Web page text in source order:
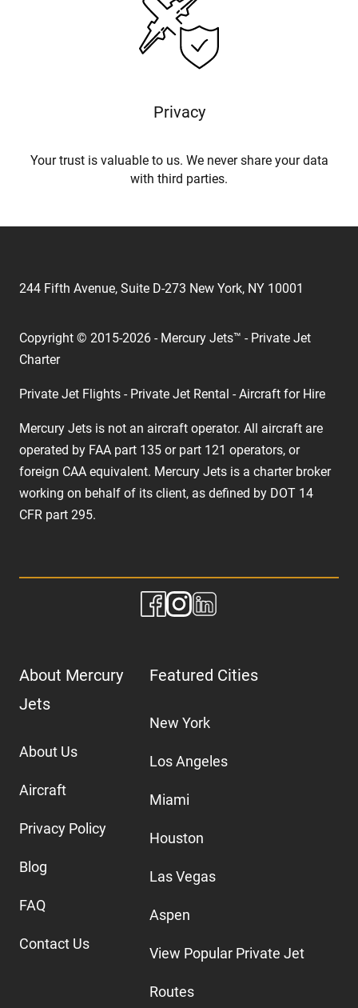
Privacy
Your trust is valuable to us. We never share your data
with third parties.
244 Fifth Avenue, Suite D-273 New York, NY 10001
Copyright © 2015-2026 - Mercury Jets™ - Private Jet
Charter
Private Jet Flights - Private Jet Rental - Aircraft for Hire
Mercury Jets is not an aircraft operator. All aircraft are
operated by FAA part 135 or part 121 operators, or
foreign CAA equivalent. Mercury Jets is a charter broker
working on behalf of its client, as defined by DOT 14
CFR part 295.
About Mercury
Jets
About Us
Aircraft
Privacy Policy
Blog
FAQ
Contact Us
Featured Cities
New York
Los Angeles
Miami
Houston
Las Vegas
Aspen
View Popular Private Jet
Routes